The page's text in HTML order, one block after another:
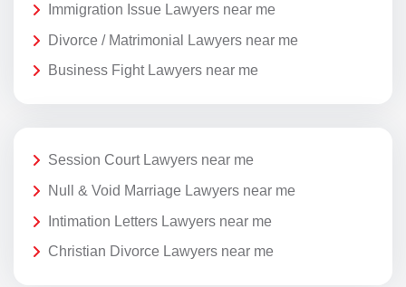
Immigration Issue Lawyers near me
Divorce / Matrimonial Lawyers near me
Business Fight Lawyers near me
Session Court Lawyers near me
Null & Void Marriage Lawyers near me
Intimation Letters Lawyers near me
Christian Divorce Lawyers near me